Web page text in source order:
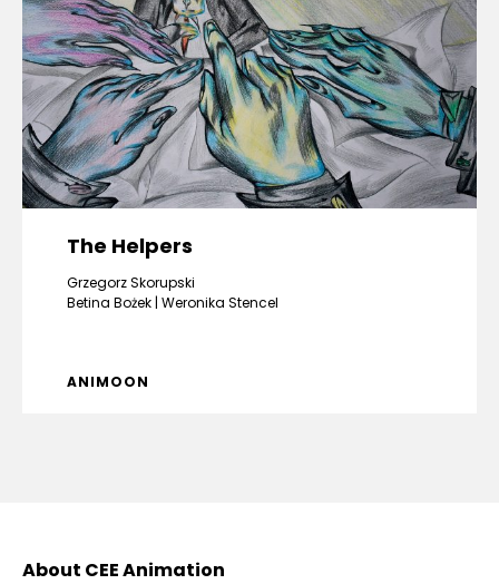
The Helpers
Grzegorz Skorupski
Betina Bożek Weronika Stencel
ANIMOON
About CEE Animation